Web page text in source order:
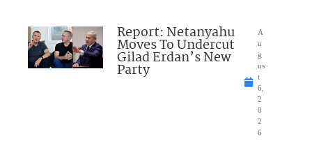
Report: Netanyahu
Moves To Undercut
Gilad Erdan’s New
Party
A
u
g
us
t
6,
2
0
2
6